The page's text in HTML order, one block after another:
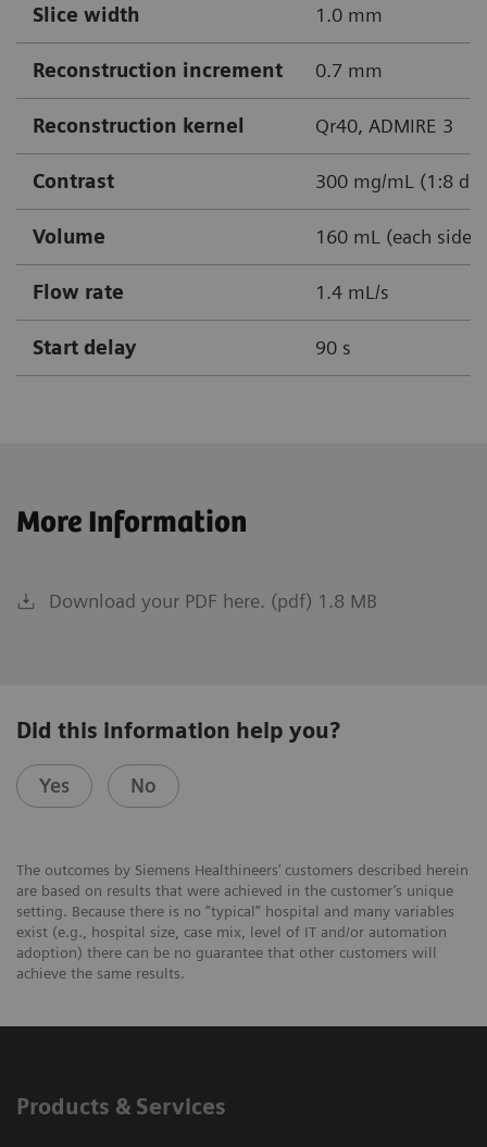
Slice width 1.0 mm
Reconstruction increment 0.7 mm
Reconstruction kernel Qr40, ADMIRE 3
Contrast 300 mg/mL (1:8
Volume 160 mL (each side)
Flow rate 1.4 mL/s
Start delay 90 s
More Information
Download your PDF here. (pdf) 1.8 MB
Did this information help you?
Yes No
The outcomes by Siemens Healthineers’ customers described herein
are based on results that were achieved in the customer’s unique
setting. Because there is no “typical” hospital and many variables
exist (e.g., hospital size, case mix, level of IT and/or automation
adoption) there can be no guarantee that other customers will
achieve the same results.
Products & Services